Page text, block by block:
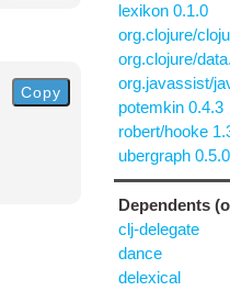
Copy
lexikon 0.1.0
org.clojure/
org.clojure/
org.javassist/
potemkin 0.4.3
robert/hooke
ubergraph 0.5.0
Dependents
clj-delegate
dance
delexical